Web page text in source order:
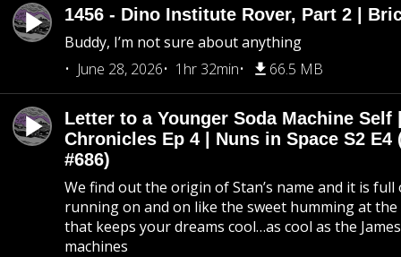
1456 - Dino Institute Rover, Part 2 |
Buddy, I’m not sure about anything
June 28, 2026
1hr 32min 66.5 MB
Letter to a Younger Soda Machine Self
Chronicles Ep 4 | Nuns in Space S2 E4
#686)
We find out the origin of Stan’s name and it is
running on and on like the sweet humming at
that keeps your dreams cool…as cool as the
machines